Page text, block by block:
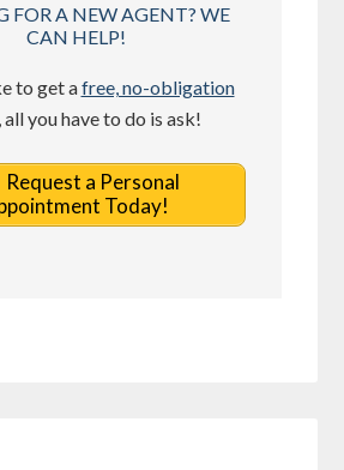
FOR A NEW AGENT? WE
CAN HELP!
to get afree, no-obligation
, all you have to do is ask!
Request a Personal
Today!